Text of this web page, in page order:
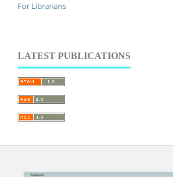
For Librarians
LATEST PUBLICATIONS